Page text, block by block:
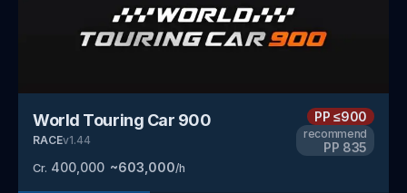
World Touring Car 900
RACEv1.44
Cr. 400,000 ~603,000/h
PP≤900
recommend
PP 835